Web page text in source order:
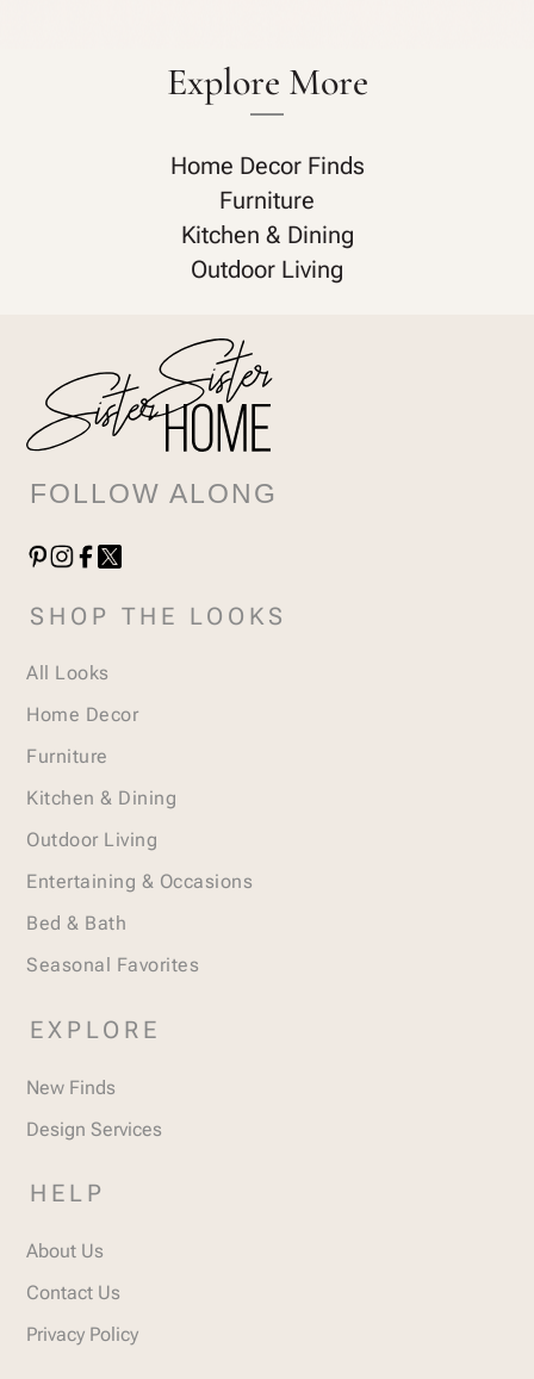
Explore More
Home Decor Finds
Furniture
Kitchen & Dining
Outdoor Living
FOLLOW ALONG
SHOP THE LOOKS
All Looks
Home Decor
Furniture
Kitchen & Dining
Outdoor Living
Entertaining & Occasions
Bed & Bath
Seasonal Favorites
EXPLORE
New Finds
Design Services
HELP
About Us
Contact Us
Privacy Policy